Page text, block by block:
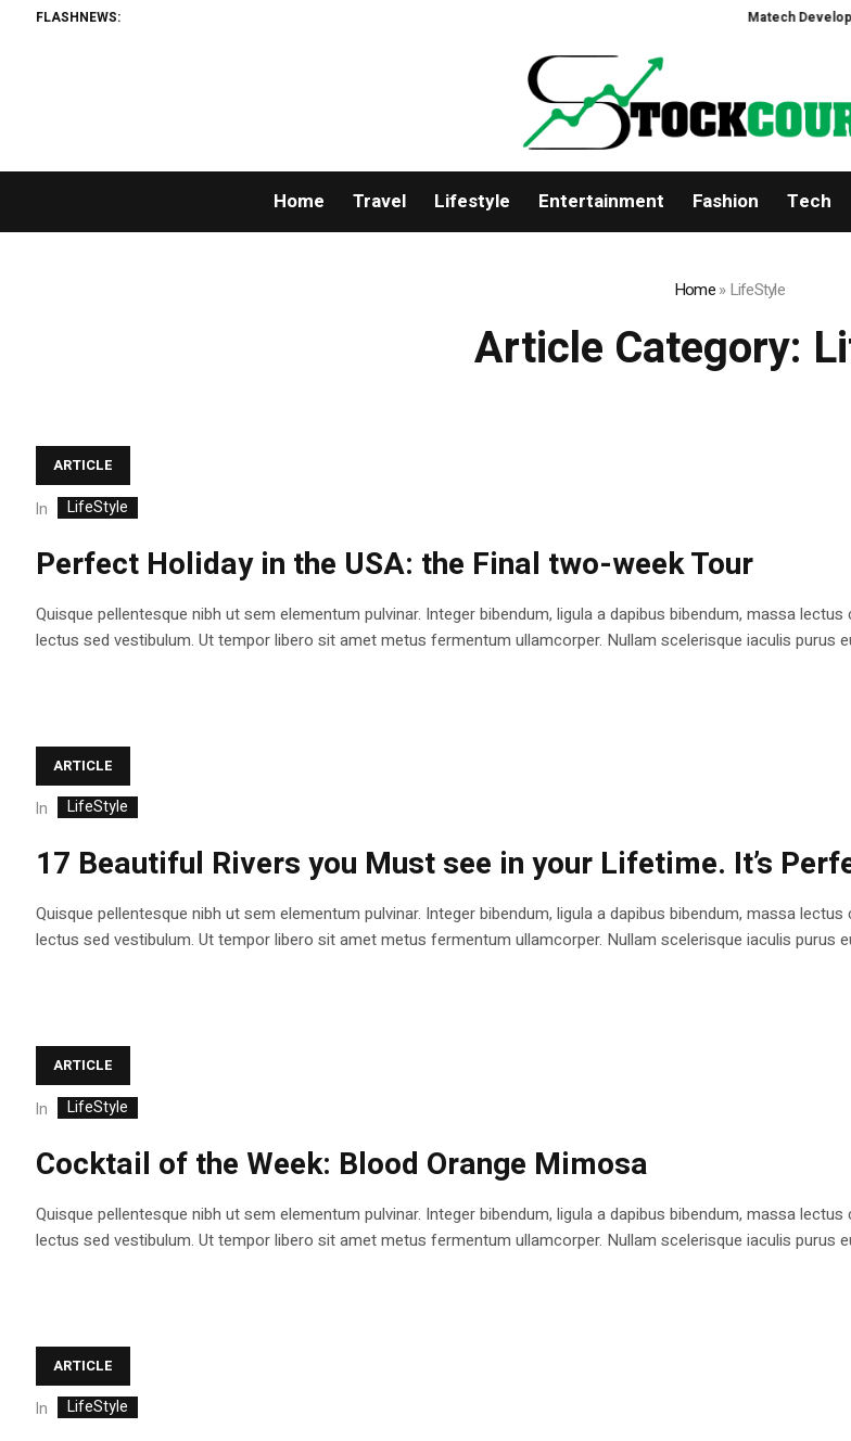
FLASHNEWS: Matech Develops
Home Travel Lifestyle Entertainment Fashion Tech
Home»LifeStyle
Article Category:
ARTICLE
In LifeStyle
Perfect Holiday in the USA: the Final two-week Tour
Quisque pellentesque nibh ut sem elementum pulvinar. Integer bibendum, ligula a dapibus bibendum, massa
lectus sed vestibulum. Ut tempor libero sit amet metus fermentum ullamcorper. Nullam scelerisque iaculis purus
ARTICLE
In LifeStyle
17 Beautiful Rivers you Must see in your Lifetime. It’s
Quisque pellentesque nibh ut sem elementum pulvinar. Integer bibendum, ligula a dapibus bibendum, massa
lectus sed vestibulum. Ut tempor libero sit amet metus fermentum ullamcorper. Nullam scelerisque iaculis purus
ARTICLE
In LifeStyle
Cocktail of the Week: Blood Orange Mimosa
Quisque pellentesque nibh ut sem elementum pulvinar. Integer bibendum, ligula a dapibus bibendum, massa
lectus sed vestibulum. Ut tempor libero sit amet metus fermentum ullamcorper. Nullam scelerisque iaculis purus
ARTICLE
In LifeStyle